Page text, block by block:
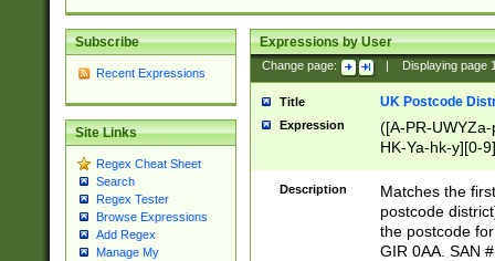
Subscribe
Recent Expressions
Site Links
Regex Cheat Sheet
Search
Regex Tester
Browse Expressions
Add Regex
Manage My
Expressions by User
Change page: Displaying page
Title UK Postcode
Expression
([A-PR-
HK-Ya-hk-y][0-
[A-HJKS-UWa-
Description
Matches the
postcode
the postcode
GIR 0AA. SAN